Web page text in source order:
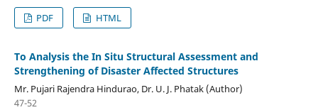
PDF
HTML
To Analysis the In Situ Structural Assessment and
Strengthening of Disaster Affected Structures
Mr. Pujari Rajendra Hindurao, Dr. U. J. Phatak (Author)
47-52